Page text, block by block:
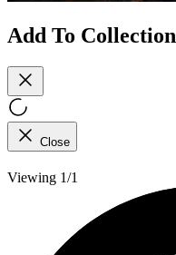
Add To Collection
Close
Viewing 1/1